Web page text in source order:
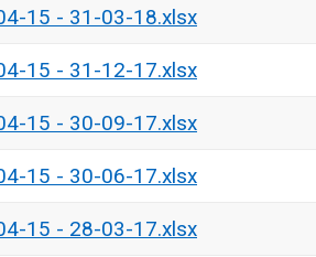
15 - 31-03-18.xlsx
15 - 31-12-17.xlsx
15 - 30-09-17.xlsx
15 - 30-06-17.xlsx
15 - 28-03-17.xlsx